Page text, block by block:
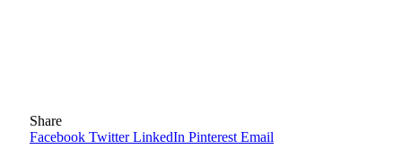
Share
Facebook Twitter LinkedIn Pinterest Email